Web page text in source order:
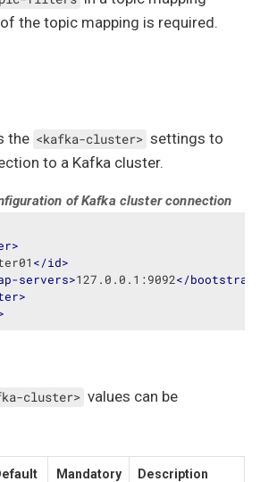
the topic mapping is required.
the <kafka-cluster> settings to
to a Kafka cluster.
of Kafka cluster connection
>
</id>
servers>127.0.0.1:9092</
>
cluster> values can be
Mandatory Description